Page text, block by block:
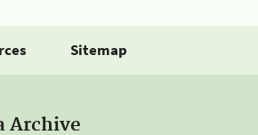
Sitemap
Archive